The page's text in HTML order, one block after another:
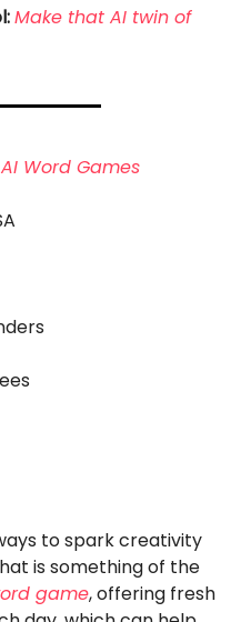
Make that AI twin of
Word Games
to spark creativity
is something of the
game, offering fresh